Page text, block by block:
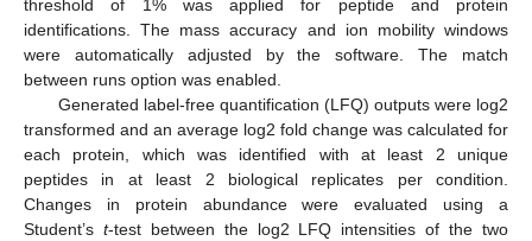
threshold of 1% was applied for peptide and protein
identifications. The mass accuracy and ion mobility windows
were automatically adjusted by the software. The match
between runs option was enabled.
Generated label-free quantification (LFQ) outputs were log2
transformed and an average log2 fold change was calculated for
each protein, which was identified with at least 2 unique
peptides in at least 2 biological replicates per condition.
Changes in protein abundance were evaluated using a
Student’s t-test between the log2 LFQ intensities of the two